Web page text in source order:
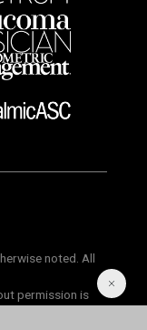
noted. All
permission is